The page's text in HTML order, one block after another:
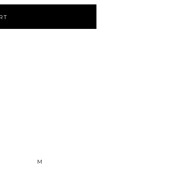
M